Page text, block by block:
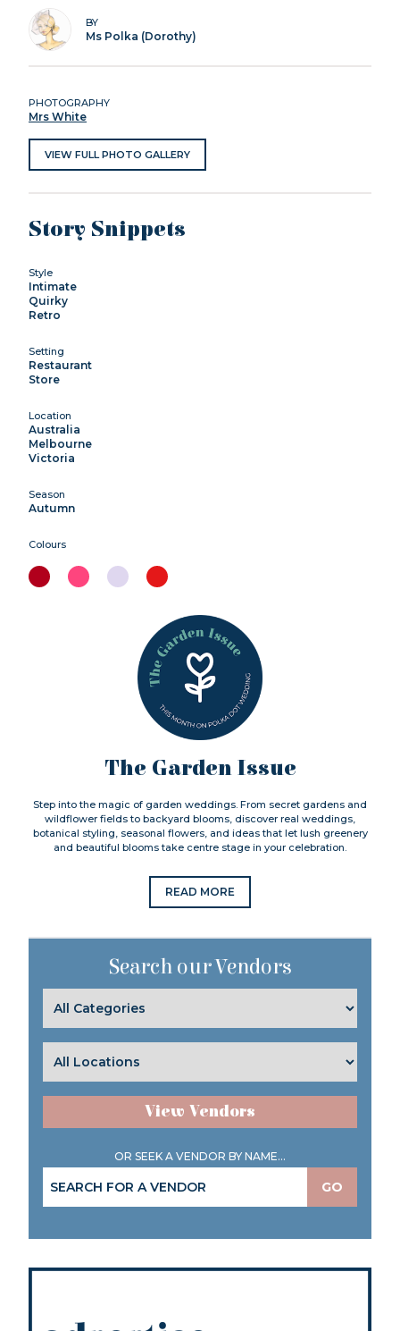
BY
Ms Polka (Dorothy)
PHOTOGRAPHY
Mrs White
VIEW FULL PHOTO GALLERY
Story Snippets
Style
Intimate
Quirky
Retro
Setting
Restaurant
Store
Location
Australia
Melbourne
Victoria
Season
Autumn
Colours
The Garden Issue
Step into the magic of garden weddings. From secret gardens and
wildflower fields to backyard blooms, discover real weddings,
botanical styling, seasonal flowers, and ideas that let lush greenery
and beautiful blooms take centre stage in your celebration.
READ MORE
Search our Vendors
View Vendors
OR SEEK A VENDOR BY NAME...
GO